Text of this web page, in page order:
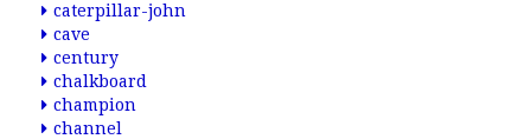
caterpillar-john
cave
century
chalkboard
champion
channel